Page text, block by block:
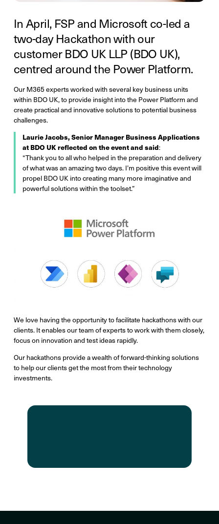
In April, FSP and Microsoft co-led a
two-day Hackathon with our
customer BDO UK LLP (BDO UK),
centred around the Power Platform.
Our M365 experts worked with several key business units
within BDO UK, to provide insight into the Power Platform and
create practical and innovative solutions to potential business
challenges.
Laurie Jacobs, Senior Manager Business Applications
at BDO UK reflected on the event and said:
“Thank you to all who helped in the preparation and delivery
of what was an amazing two days. I’m positive this event will
propel BDO UK into creating many more imaginative and
powerful solutions within the toolset.”
We love having the opportunity to facilitate hackathons with our
clients. It enables our team of experts to work with them closely,
focus on innovation and test ideas rapidly.
Our hackathons provide a wealth of forward-thinking solutions
to help our clients get the most from their technology
investments.